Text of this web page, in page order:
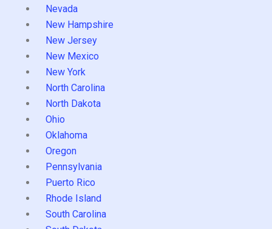
Nevada
New Hampshire
New Jersey
New Mexico
New York
North Carolina
North Dakota
Ohio
Oklahoma
Oregon
Pennsylvania
Puerto Rico
Rhode Island
South Carolina